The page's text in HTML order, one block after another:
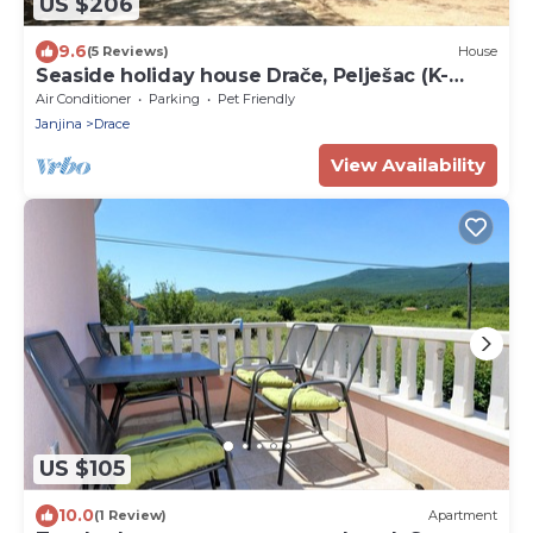
9.6(5 Reviews) House
Seaside holiday house Drače, Pelješac (K-
13117)
Air Conditioner Parking
Pet Friendly
Janjina
Drace
View Availability
US $105
10.0(1 Review) Apartment